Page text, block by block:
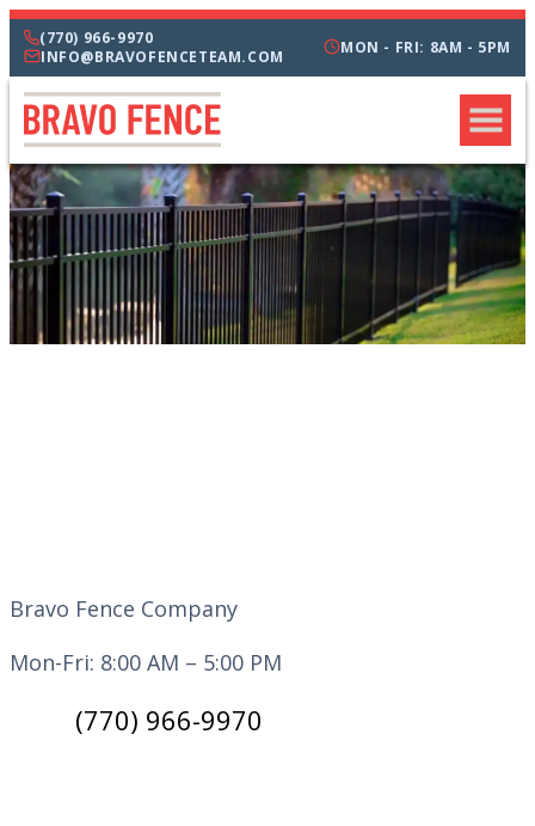
(770) 966-9970
INFO@BRAVOFENCETEAM.COM
MON - FRI: 8AM - 5PM
Bravo Fence Company
Mon-Fri: 8:00 AM – 5:00 PM
(770) 966-9970